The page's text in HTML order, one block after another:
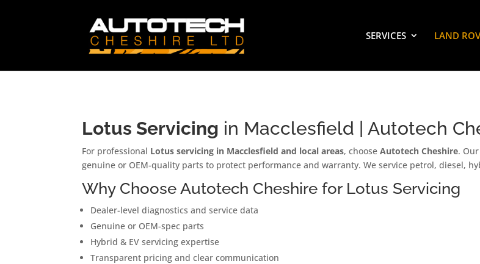
SERVICES LAND
Lotus Servicing in Macclesfield | Autotech
For professional Lotus servicing in Macclesfield and local areas, chooseAutotech Cheshire.
genuine or OEM-quality parts to protect performance and warranty. We service petrol, diesel,
Why Choose Autotech Cheshire for Lotus Servicing
Dealer-level diagnostics and service data
Genuine or OEM-spec parts
Hybrid & EV servicing expertise
Transparent pricing and clear communication